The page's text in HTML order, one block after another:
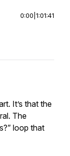
0:00 1:01:41
It’s that the
The
loop that